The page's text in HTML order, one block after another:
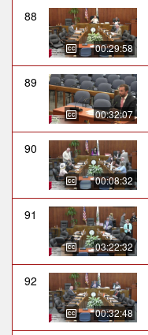
88
00:29:58
89
00:32:07
90
00:08:32
91
03:22:32
92
00:32:48